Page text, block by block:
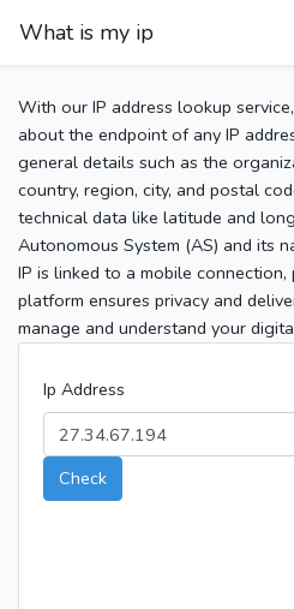
What is my ip
With our IP address lookup
about the endpoint of any IP
general details such as the
country, region, city, and postal
technical data like latitude and
Autonomous System (AS) and its
IP is linked to a mobile
platform ensures privacy and
manage and understand your
Ip Address
Check